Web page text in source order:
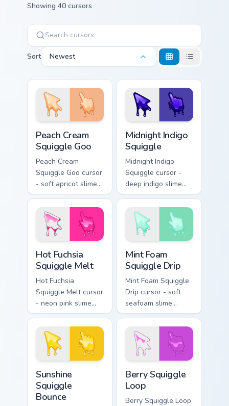
Showing 40 cursors
Sort Newest
Peach Cream
Squiggle Goo
Peach Cream
Squiggle Goo cursor
- soft apricot slime
arrow with creamy
highlights and goo
drips plus a
matching peach
hand.
Midnight Indigo
Squiggle
Midnight Indigo
Squiggle cursor -
deep indigo slime
arrow with
periwinkle highlights
and goo drips plus a
matching hand.
Hot Fuchsia
Squiggle Melt
Hot Fuchsia
Squiggle Melt cursor
- neon pink slime
arrow with glossy
melt drips and a
matching fuchsia
goo hand.
Mint Foam
Squiggle Drip
Mint Foam Squiggle
Drip cursor - soft
seafoam slime
arrow with foam
highlights and
melting drips plus a
matching hand.
Sunshine
Squiggle
Bounce
Berry Squiggle
Loop
Berry Squiggle Loop